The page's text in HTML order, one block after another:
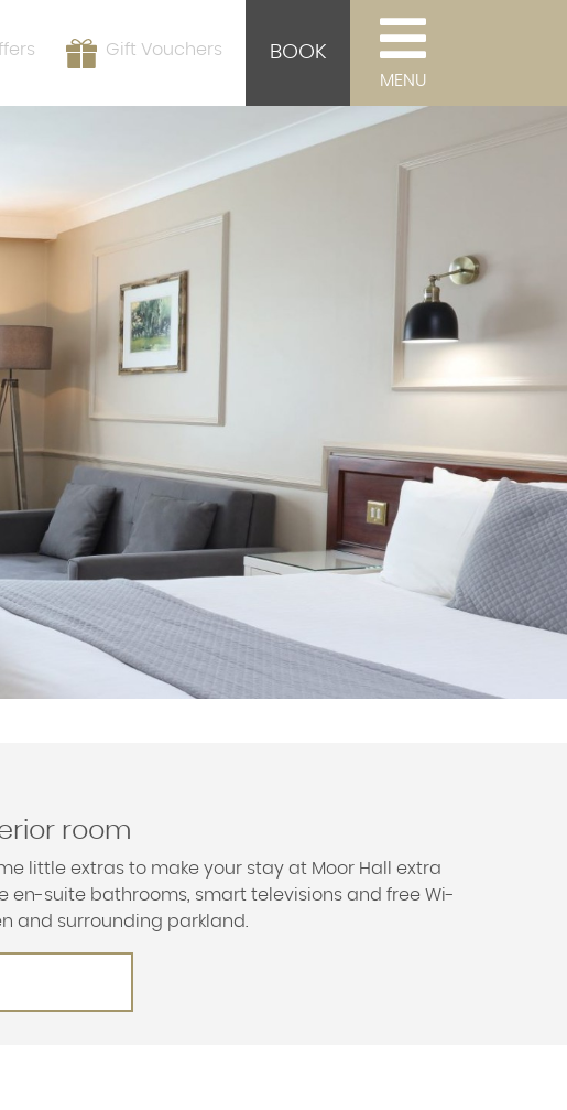
Gift Vouchers BOOK
MENU
room
little extras to make your stay at Moor Hall extra
suite bathrooms, smart televisions and free Wi-
and surrounding parkland.